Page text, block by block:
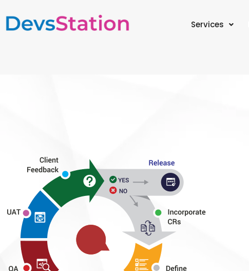
Services